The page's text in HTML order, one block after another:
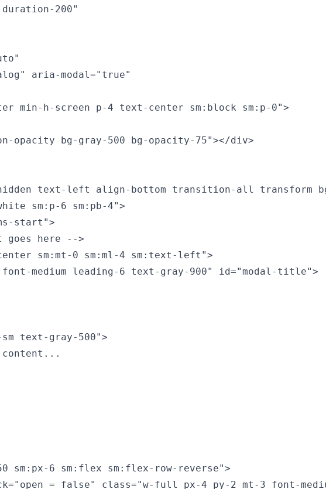
200"
aria-modal="true"
min-h-screen p-4 text-center sm:block sm:p-0">
opacity bg-gray-500 bg-opacity-75"></div>
text-left align-bottom transition-all transform
sm:p-6 sm:pb-4">
start">
goes here -->
sm:mt-0 sm:ml-4 sm:text-left">
medium leading-6 text-gray-900" id="modal-title">
text-gray-500">
sm:px-6 sm:flex sm:flex-row-reverse">
= false" class="w-full px-4 py-2 mt-3 font-